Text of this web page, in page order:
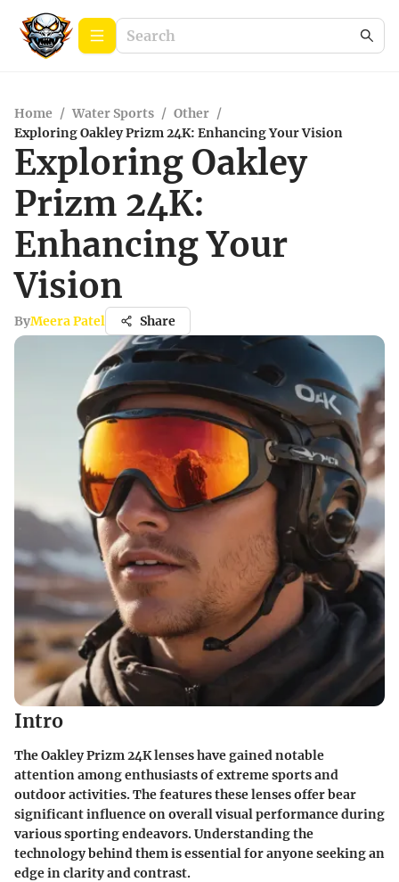
Home / Water Sports / Other /
Exploring Oakley Prizm 24K: Enhancing Your Vision
Exploring Oakley
Prizm 24K:
Enhancing Your
Vision
ByMeera Patel Share
Intro
The Oakley Prizm 24K lenses have gained notable
attention among enthusiasts of extreme sports and
outdoor activities. The features these lenses offer bear
significant influence on overall visual performance during
various sporting endeavors. Understanding the
technology behind them is essential for anyone seeking an
edge in clarity and contrast.